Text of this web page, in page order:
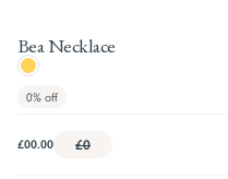
Bea Necklace
0%off
£00.00 £0